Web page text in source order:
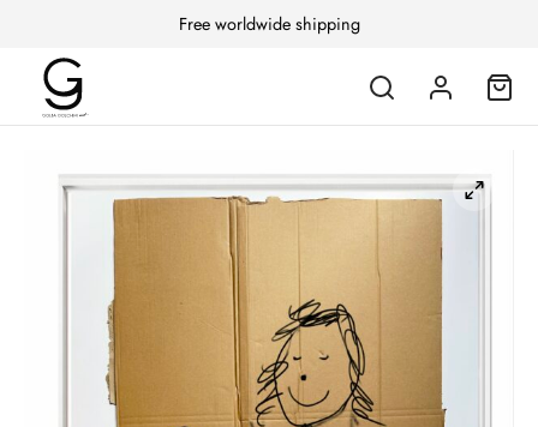
Free worldwide shipping